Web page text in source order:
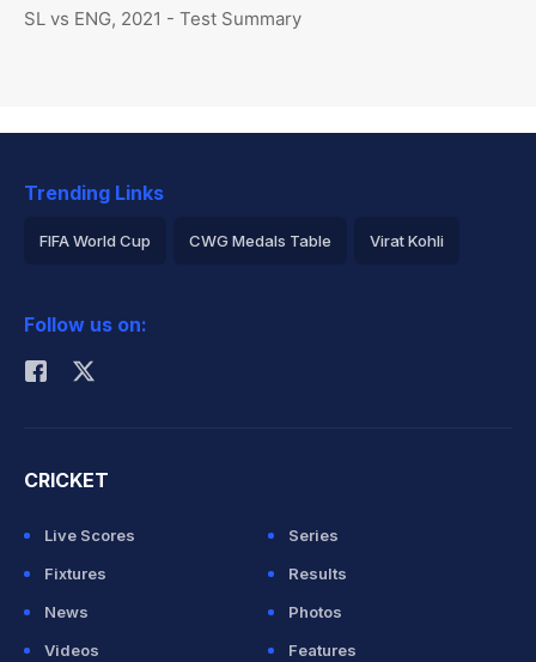
SL vs ENG, 2021 - Test Summary
Trending Links
FIFA World Cup CWG Medals Table Virat Kohli
Rohit Sharma
Follow us on:
CRICKET
Live Scores
Series
Fixtures
Results
News
Photos
Videos
Features